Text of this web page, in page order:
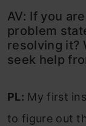
AV: If you
problem
resolving it?
seek help
PL: My first
to figure out